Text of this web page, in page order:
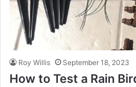
Roy Willis September 18, 2023
How to Test a Rain